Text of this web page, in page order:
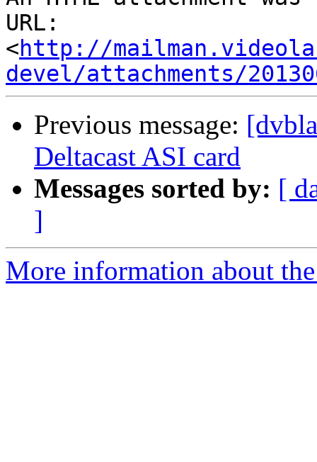
URL:
<http://
devel/attachments/
Previous message:
Deltacast ASI card
Messages sorted by: [
]
More information about